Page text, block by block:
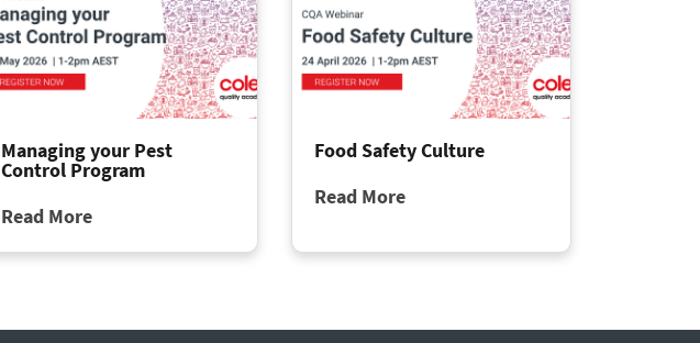
Managing your Pest
Control Program
Read More
Food Safety Culture
Read More